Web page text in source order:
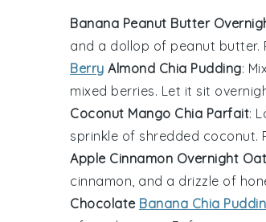
Banana Peanut Butter
and a dollop of peanut
Berry Almond Chia Pudding:
mixed berries. Let it sit
Coconut Mango Chia Parfait:
sprinkle of shredded
Apple Cinnamon Overnight
cinnamon, and a drizzle of
Chocolate Banana Chia